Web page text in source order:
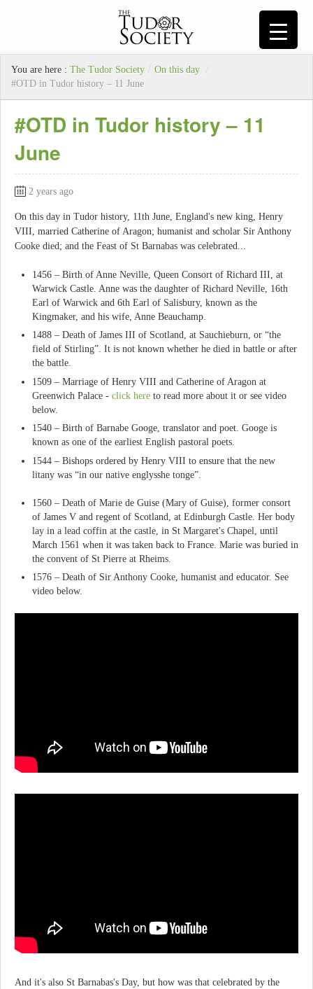
You are here : The Tudor Society / On this day
/
#OTD in Tudor history – 11 June
#OTD in Tudor history – 11
June
2 years ago
On this day in Tudor history, 11th June, England's new king, Henry
VIII, married Catherine of Aragon; humanist and scholar Sir Anthony
Cooke died; and the Feast of St Barnabas was celebrated...
1456 – Birth of Anne Neville, Queen Consort of Richard III, at
Warwick Castle. Anne was the daughter of Richard Neville, 16th
Earl of Warwick and 6th Earl of Salisbury, known as the
Kingmaker, and his wife, Anne Beauchamp.
1488 – Death of James III of Scotland, at Sauchieburn, or “the
field of Stirling”. It is not known whether he died in battle or after
the battle.
1509 – Marriage of Henry VIII and Catherine of Aragon at
Greenwich Palace - click here to read more about it or see video
below.
1540 – Birth of Barnabe Googe, translator and poet. Googe is
known as one of the earliest English pastoral poets.
1544 – Bishops ordered by Henry VIII to ensure that the new
litany was “in our native englysshe tonge”.
1560 – Death of Marie de Guise (Mary of Guise), former consort
of James V and regent of Scotland, at Edinburgh Castle. Her body
lay in a lead coffin at the castle, in St Margaret's Chapel, until
March 1561 when it was taken back to France. Marie was buried in
the convent of St Pierre at Rheims.
1576 – Death of Sir Anthony Cooke, humanist and educator. See
video below.
And it's also St Barnabas's Day, but how was that celebrated by the